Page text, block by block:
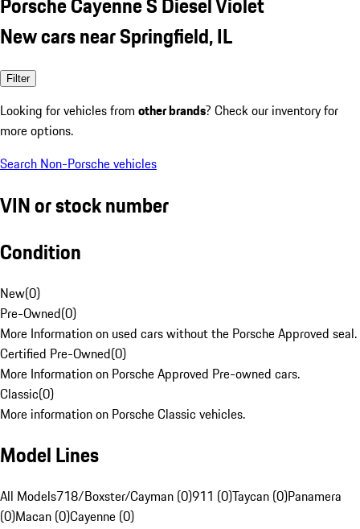
New cars near Springfield, IL
Filter
Looking for vehicles from other brands? Check our inventory for
more options.
Search Non-Porsche vehicles
VIN or stock number
Condition
New(0)
Pre-Owned(0)
More Information on used cars without the Porsche Approved seal.
Certified Pre-Owned(0)
More Information on Porsche Approved Pre-owned cars.
Classic(0)
More information on Porsche Classic vehicles.
Model Lines
All Models718/Boxster/Cayman (0)911 (0)Taycan (0)Panamera
(0)Macan (0)Cayenne (0)